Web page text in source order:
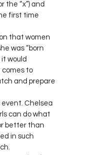
the “x”) and
first time
that women
was “born
would
comes to
and prepare
event. Chelsea
can do what
better than
in such